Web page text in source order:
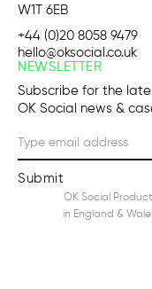
W1T 6EB
+44 (0)20 8058 9479
hello@oksocial.co.uk
NEWSLETTER
Subscribe for the
OK Social news &
OK Social
in England &